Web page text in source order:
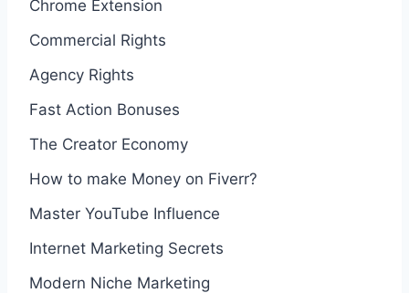
Chrome Extension
Commercial Rights
Agency Rights
Fast Action Bonuses
The Creator Economy
How to make Money on Fiverr?
Master YouTube Influence
Internet Marketing Secrets
Modern Niche Marketing